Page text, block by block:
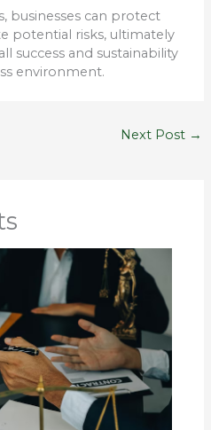
businesses can protect
potential risks, ultimately
success and sustainability
environment.
Next Post →